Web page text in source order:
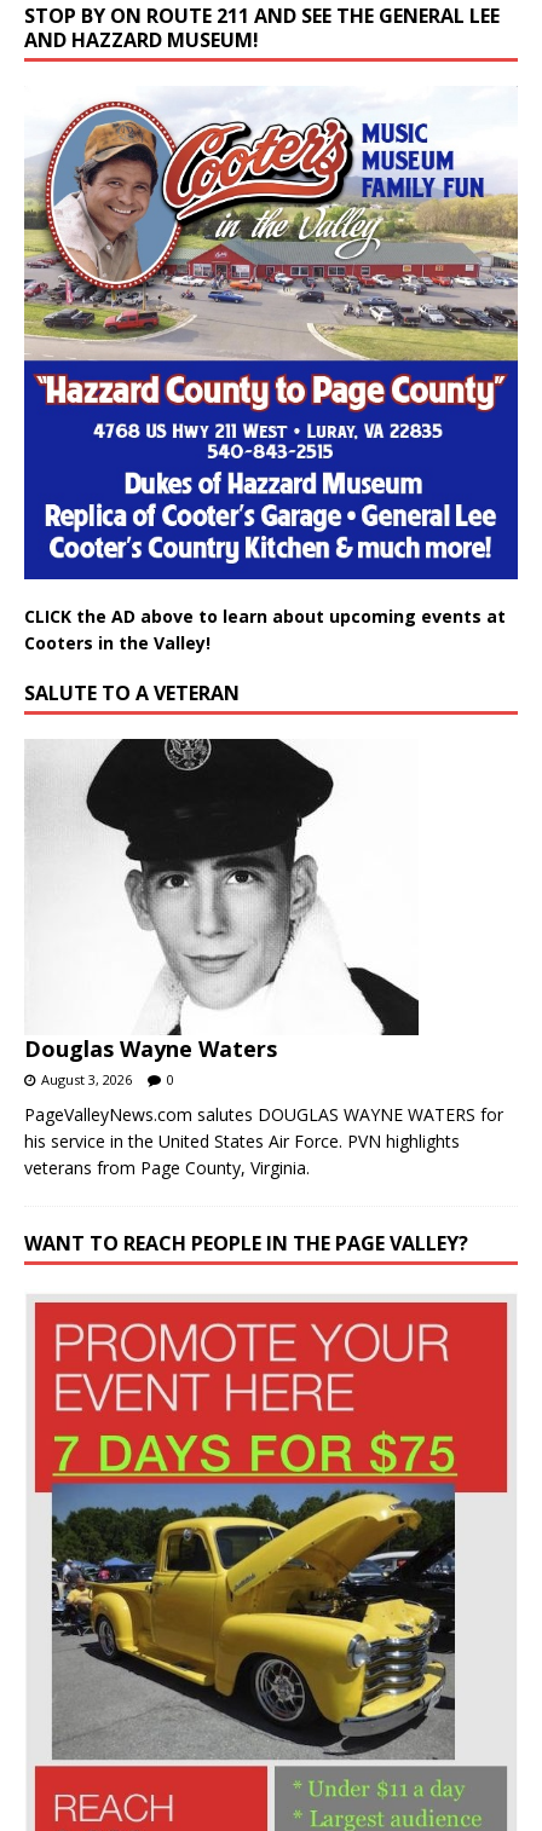
STOP BY ON ROUTE 211 AND SEE THE GENERAL LEE
AND HAZZARD MUSEUM!
CLICK the AD above to learn about upcoming events at
Cooters in the Valley!
SALUTE TO A VETERAN
Douglas Wayne Waters
August 3, 2026 0
PageValleyNews.com salutes DOUGLAS WAYNE WATERS for
his service in the United States Air Force. PVN highlights
veterans from Page County, Virginia.
WANT TO REACH PEOPLE IN THE PAGE VALLEY?